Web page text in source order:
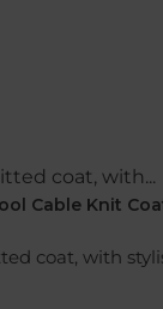
coat, with...
Cable Knit
coat, with